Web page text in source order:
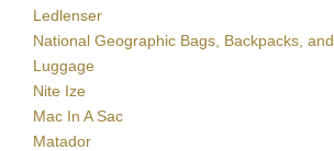
Ledlenser
National Geographic Bags, Backpacks, and
Luggage
Nite Ize
Mac In A Sac
Matador